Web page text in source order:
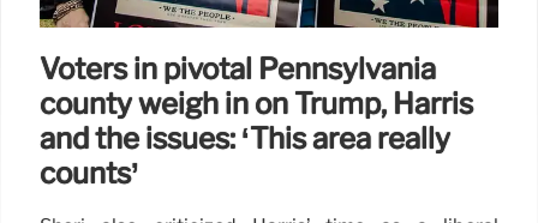
11 Sep 2024
Voters in pivotal Pennsylvania
county weigh in on Trump, Harris
and the issues: ‘This area really
counts’